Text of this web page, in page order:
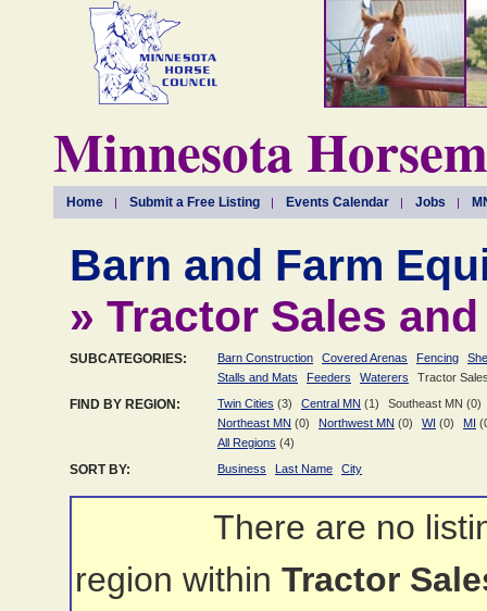
Minnesota
Home Submit a Free Listing Events Calendar Jobs
Barn and Farm
» Tractor Sales
SUBCATEGORIES: Barn Construction Covered Arenas Fencing
Stalls and Mats
Feeders Waterers Tractor
FIND BY REGION: Twin Cities (3) Central MN (1)
Southeast MN (0)
Northeast MN (0) Northwest MN (0) WI (0) MI
All Regions (4)
SORT BY: Business Last Name City
There are no
region within Tractor